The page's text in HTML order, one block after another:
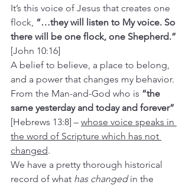
It’s this voice of Jesus that creates one
flock, “…they will listen to My voice. So
there will be one flock, one Shepherd.”
[John 10:16]
A belief to believe, a place to belong,
and a power that changes my behavior.
From the Man-and-God who is “the
same yesterday and today and forever”
[Hebrews 13:8] – whose voice speaks in
the word of Scripture which has not
changed.
We have a pretty thorough historical
record of what has changed in the